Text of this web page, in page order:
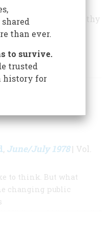
Mom’s Apple Pie
A Biography of Dorothy
AUTHOR
, June/July 1978| Vol.
to think. But what
changing public
than ever.
to survive.
trusted
history for